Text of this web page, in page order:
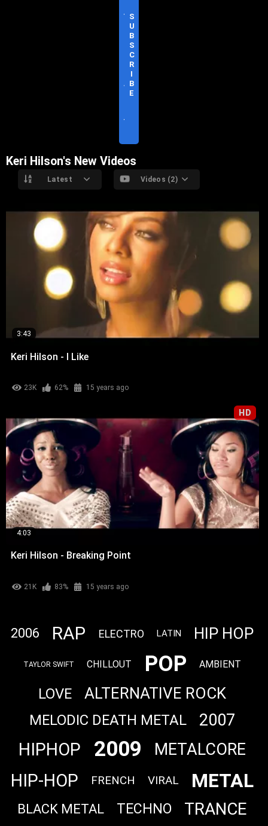
T
A
T
S
U
B
S
C
R
I
B
E
Keri Hilson's New Videos
Latest Videos (2)
3:43
Keri Hilson - I Like
23K 62% 15 years ago
HD
4:03
Keri Hilson - Breaking Point
21K 83% 15 years ago
2006 RAP ELECTRO LATIN HIP HOP
TAYLOR SWIFT CHILLOUT POP AMBIENT
LOVE ALTERNATIVE ROCK
MELODIC DEATH METAL 2007
HIPHOP 2009 METALCORE
HIP-HOP FRENCH VIRAL METAL
BLACK METAL TECHNO TRANCE